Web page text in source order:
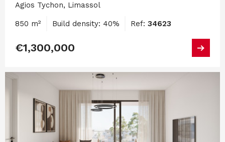
Agios Tychon, Limassol
850 m² Build density: 40% Ref: 34623
€1,300,000